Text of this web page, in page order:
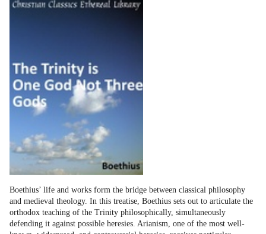
Boethius’ life and works form the bridge between classical philosophy
and medieval theology. In this treatise, Boethius sets out to articulate the
orthodox teaching of the Trinity philosophically, simultaneously
defending it against possible heresies. Arianism, one of the most well-